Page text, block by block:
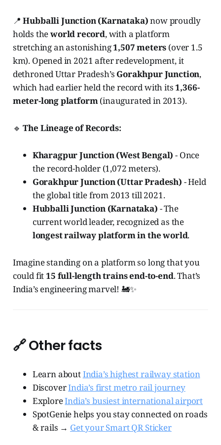
📍Hubballi Junction (Karnataka)now proudly
holds theworld record, with a platform
stretching an astonishing1,507 meters (over 1.5
km). Opened in 2021 after redevelopment, it
dethroned Uttar Pradesh’s Gorakhpur Junction,
which had earlier held the record with its1,366-
meter-long platform(inaugurated in 2013).
🔹The Lineage of Records:
Kharagpur Junction (West Bengal) - Once
the record-holder (1,072 meters).
Gorakhpur Junction (Uttar Pradesh) - Held
the global title from 2013 till 2021.
Hubballi Junction (Karnataka) - The
current world leader, recognized as the
longest railway platform in the world.
Imagine standing on a platform so long that you
could fit15 full-length trains end-to-end. That’s
India’s engineering marvel! 🚂✨
🔗 Other facts
Learn aboutIndia’s highest railway station
DiscoverIndia’s first metro rail journey
ExploreIndia’s busiest international airport
SpotGenie helps you stay connected on roads
& rails → Get your Smart QR Sticker